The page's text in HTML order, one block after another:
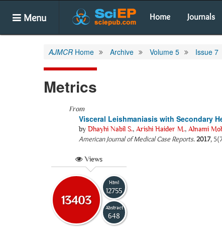
Menu Home Journals
AJMCR Home Archive Volume 5 Issue 7
Metrics
From
Visceral Leishmaniasis with Secondary
by Dhayhi Nabil S., Arishi Haider M., Alnami
American Journal of Medical Case Reports.2017,
Views
13403
Html
12755
Abstract
648